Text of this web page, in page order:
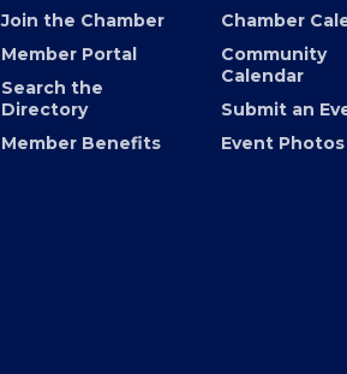
MEMBERSHIP
Join the Chamber
Member Portal
Search the
Directory
EVENTS
Chamber
Community
Calendar
Submit an